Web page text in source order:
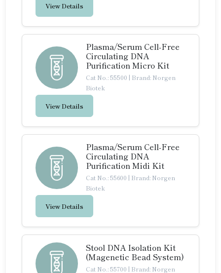
View Details
Plasma/Serum Cell-Free
Circulating DNA
Purification Micro Kit
Cat No.: 55500 | Brand: Norgen
Biotek
View Details
Plasma/Serum Cell-Free
Circulating DNA
Purification Midi Kit
Cat No.: 55600 | Brand: Norgen
Biotek
View Details
Stool DNA Isolation Kit
(Magenetic Bead System)
Cat No.: 55700 | Brand: Norgen